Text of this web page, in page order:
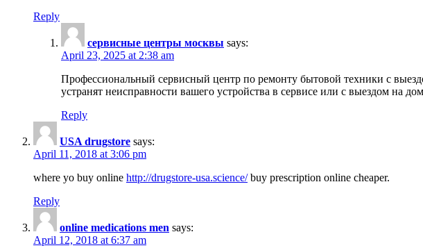
Reply
сервисные центры москвы says:
April 23, 2025 at 2:38 am
Профессиональный сервисный центр по ремонту бытовой техники с
устранят неисправности вашего устройства в сервисе или с выездом на дом
Reply
USA drugstore says:
April 11, 2018 at 3:06 pm
where yo buy online http://drugstore-usa.science/buy prescription online cheaper.
Reply
online medications men says:
April 12, 2018 at 6:37 am